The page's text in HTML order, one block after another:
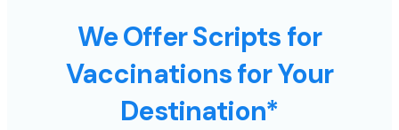
We Offer Scripts for
Vaccinations for Your
Destination*